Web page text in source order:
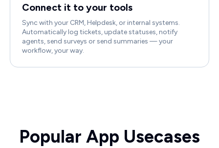
Connect it to your tools
Sync with your CRM, Helpdesk, or internal systems.
Automatically log tickets, update statuses, notify
agents, send surveys or send summaries — your
workflow, your way.
Popular App Usecases